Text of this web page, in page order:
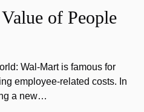
of People
Wal-Mart is famous for
employee-related costs. In
a new…